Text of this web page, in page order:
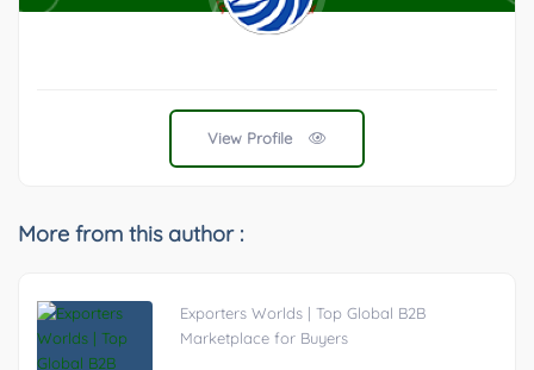
View Profile
More from this author :
Exporters Worlds | Top Global B2B
Marketplace for Buyers